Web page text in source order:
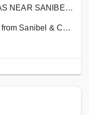
FULL SERVICE MARINAS NEAR SANIBEL ISLAND
Dockside Dining by Boat from Sanibel & Captiva Islands!